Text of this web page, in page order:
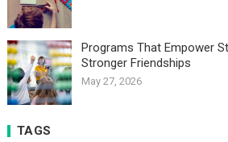
Programs That Empower
Stronger Friendships
May 27, 2026
TAGS